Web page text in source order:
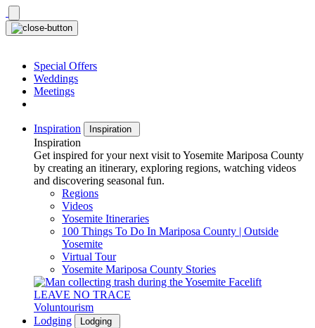
Skip
to
content
Special Offers
Weddings
Meetings
Inspiration Inspiration
Inspiration
Get inspired for your next visit to Yosemite Mariposa County
by creating an itinerary, exploring regions, watching videos
and discovering seasonal fun.
Regions
Videos
Yosemite Itineraries
100 Things To Do In Mariposa County | Outside
Yosemite
Virtual Tour
Yosemite Mariposa County Stories
LEAVE NO TRACE
Voluntourism
Lodging
Lodging